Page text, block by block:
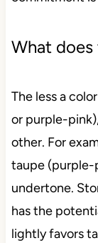
What does
The less a
or purple-
other. For
taupe (purple-
undertone.
has the
lightly favors